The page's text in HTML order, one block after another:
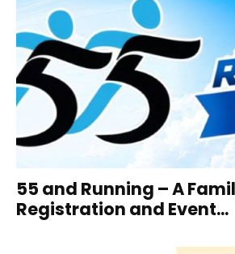
55 and Running – A
Registration and Event...